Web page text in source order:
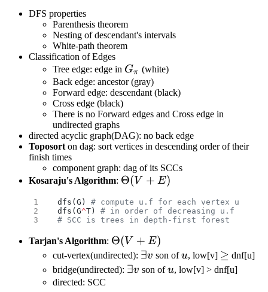
DFS properties
Parenthesis theorem
Nesting of descendant's intervals
White-path theorem
Classification of Edges
Tree edge: edge in G_\pi
Gπ (white)
Back edge: ancestor (gray)
Forward edge: descendant (black)
Cross edge (black)
There is no Forward edges and Cross edge in
undirected graphs
directed acyclic graph(DAG): no back edge
Toposorton dag: sort vertices in descending order of their
finish times
component graph: dag of its SCCs
Kosaraju's Algorithm: \Theta(V+E)
Θ(V + E)
dfs(G) # compute u.f for each vertex u
dfs(G^T) # in order of decreasing u.f in
# SCC is trees in depth-first forest
Tarjan's Algorithm: \Theta(V+E)
Θ(V + E)
cut-vertex(undirected): \exists
v
∃v son ofu
u, low[v] \geq
≥ dnf[u]
bridge(undirected): \exists
∃v son ofu
u, low[v] > dnf[u]
directed: SCC